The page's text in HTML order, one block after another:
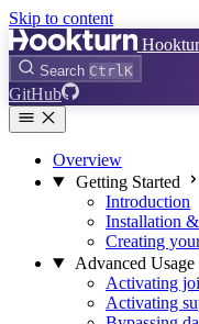
Skip to content
Search CtrlK
GitHub
Overview
Getting Started
Introduction
Installation
Creating
Advanced Usage
Activating
Activating